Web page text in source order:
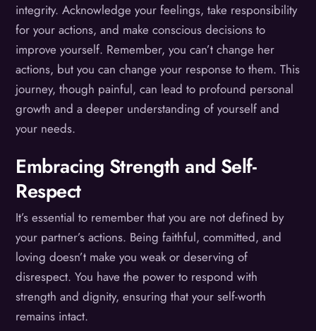
integrity. Acknowledge your feelings, take responsibility
for your actions, and make conscious decisions to
improve yourself. Remember, you can’t change her
actions, but you can change your response to them. This
journey, though painful, can lead to profound personal
growth and a deeper understanding of yourself and
your needs.
Embracing Strength and Self-
Respect
It’s essential to remember that you are not defined by
your partner’s actions. Being faithful, committed, and
loving doesn’t make you weak or deserving of
disrespect. You have the power to respond with
strength and dignity, ensuring that your self-worth
remains intact.